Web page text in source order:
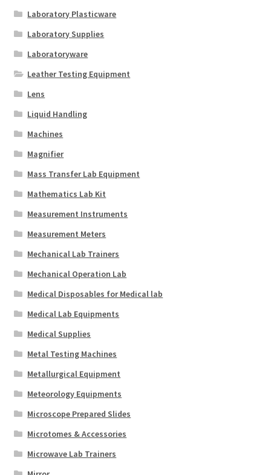
Laboratory Plasticware
Laboratory Supplies
Laboratoryware
Leather Testing Equipment
Lens
Liquid Handling
Machines
Magnifier
Mass Transfer Lab Equipment
Mathematics Lab Kit
Measurement Instruments
Measurement Meters
Mechanical Lab Trainers
Mechanical Operation Lab
Medical Disposables for Medical lab
Medical Lab Equipments
Medical Supplies
Metal Testing Machines
Metallurgical Equipment
Meteorology Equipments
Microscope Prepared Slides
Microtomes & Accessories
Microwave Lab Trainers